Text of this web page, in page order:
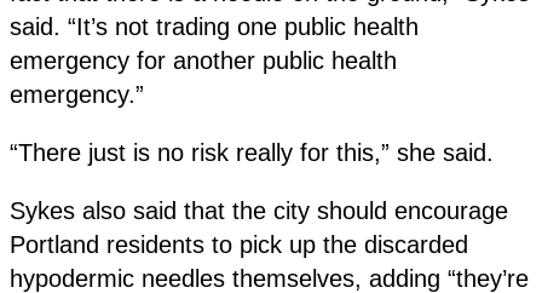
said. “It’s not trading one public health
emergency for another public health
emergency.”
“There just is no risk really for this,” she said.
Sykes also said that the city should encourage
Portland residents to pick up the discarded
hypodermic needles themselves, adding “they’re